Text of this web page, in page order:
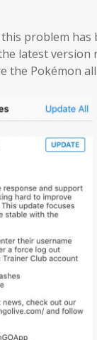
problem has
latest version
the Pokémon